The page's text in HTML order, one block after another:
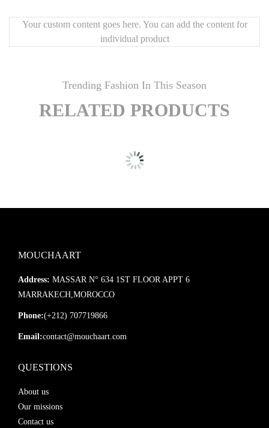
🎨Customizable
Need a different size or finish?Contact Mouchaart
Your custom content goes here. You can add the content for
individual product
Trending Fashion In This Season
RELATED PRODUCTS
MOUCHAART
Address: MASSAR N° 634 1ST FLOOR APPT 6
MARRAKECH,MOROCCO
Phone:(+212) 707719866
Email:contact@mouchaart.com
QUESTIONS
About us
Our missions
Contact us